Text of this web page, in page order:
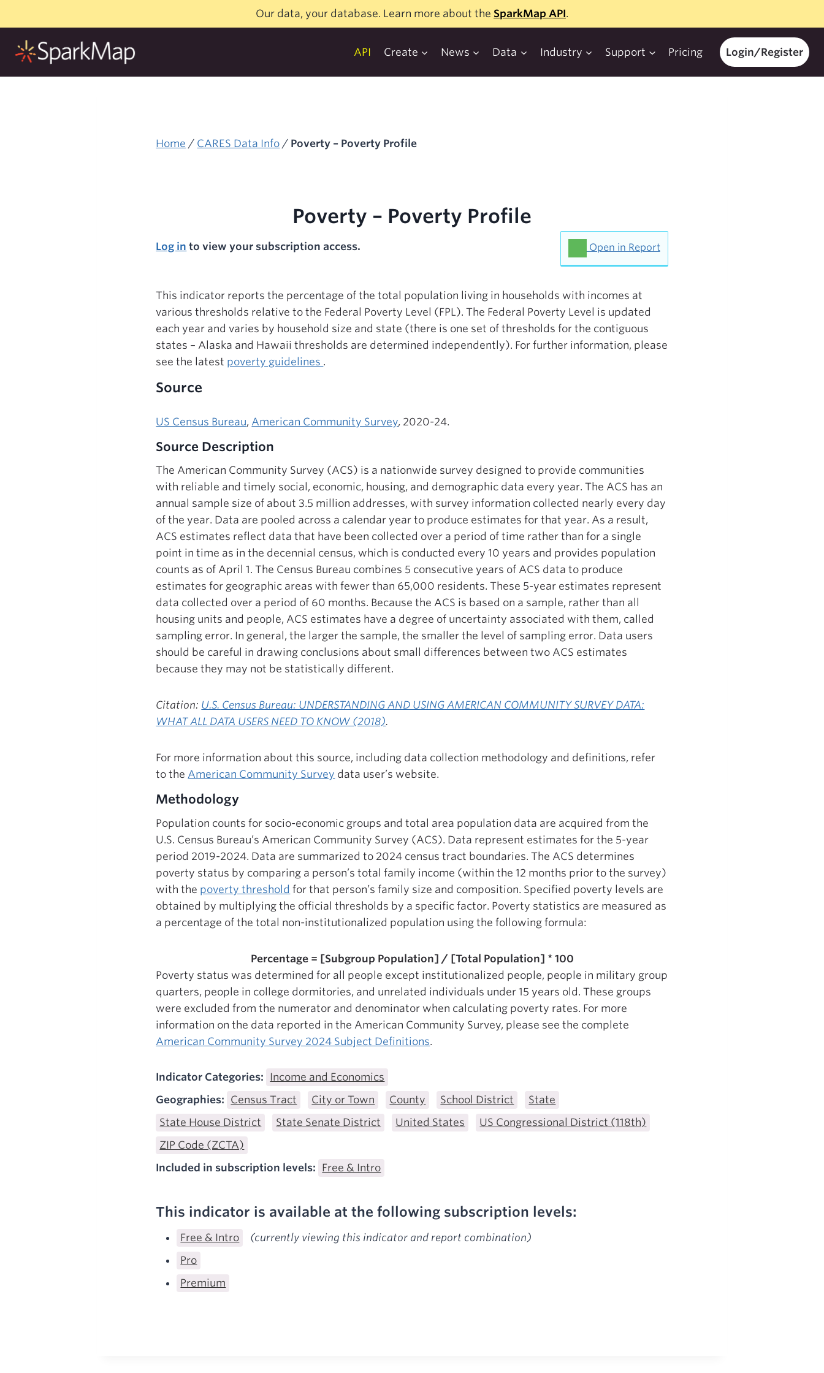
content
Our data, your database. Learn more about the SparkMap API.
API Create News Data Industry Support Pricing Login/Register
Home / CARES Data Info / Poverty – Poverty Profile
Poverty – Poverty Profile
Log in to view your subscription access. Open in Report
This indicator reports the percentage of the total population living in households with incomes at
various thresholds relative to the Federal Poverty Level (FPL). The Federal Poverty Level is updated
each year and varies by household size and state (there is one set of thresholds for the contiguous
states – Alaska and Hawaii thresholds are determined independently). For further information, please
see the latest poverty guidelines .
Source
US Census Bureau, American Community Survey, 2020-24.
Source Description
The American Community Survey (ACS) is a nationwide survey designed to provide communities
with reliable and timely social, economic, housing, and demographic data every year. The ACS has an
annual sample size of about 3.5 million addresses, with survey information collected nearly every day
of the year. Data are pooled across a calendar year to produce estimates for that year. As a result,
ACS estimates reflect data that have been collected over a period of time rather than for a single
point in time as in the decennial census, which is conducted every 10 years and provides population
counts as of April 1. The Census Bureau combines 5 consecutive years of ACS data to produce
estimates for geographic areas with fewer than 65,000 residents. These 5-year estimates represent
data collected over a period of 60 months. Because the ACS is based on a sample, rather than all
housing units and people, ACS estimates have a degree of uncertainty associated with them, called
sampling error. In general, the larger the sample, the smaller the level of sampling error. Data users
should be careful in drawing conclusions about small differences between two ACS estimates
because they may not be statistically different.
Citation: U.S. Census Bureau: UNDERSTANDING AND USING AMERICAN COMMUNITY SURVEY DATA:
WHAT ALL DATA USERS NEED TO KNOW (2018).
For more information about this source, including data collection methodology and definitions, refer
to the American Community Survey data user’s website.
Methodology
Population counts for socio-economic groups and total area population data are acquired from the
U.S. Census Bureau’s American Community Survey (ACS). Data represent estimates for the 5-year
period 2019-2024. Data are summarized to 2024 census tract boundaries. The ACS determines
poverty status by comparing a person’s total family income (within the 12 months prior to the survey)
with the poverty threshold for that person’s family size and composition. Specified poverty levels are
obtained by multiplying the official thresholds by a specific factor. Poverty statistics are measured as
a percentage of the total non-institutionalized population using the following formula:
Percentage = [Subgroup Population] / [Total Population] * 100
Poverty status was determined for all people except institutionalized people, people in military group
quarters, people in college dormitories, and unrelated individuals under 15 years old. These groups
were excluded from the numerator and denominator when calculating poverty rates. For more
information on the data reported in the American Community Survey, please see the complete
American Community Survey 2024 Subject Definitions.
Indicator Categories:
Income and Economics
Geographies: Census Tract City or Town County School District
State
State House District
State Senate District United States
US Congressional District (118th)
ZIP Code (ZCTA)
Included in subscription levels: Free & Intro
This indicator is available at the following subscription levels:
Free & Intro
(currently viewing this indicator and report combination)
Pro
Premium